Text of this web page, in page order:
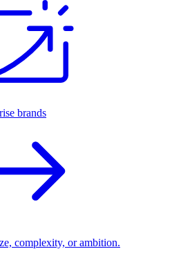
brands
complexity, or ambition.